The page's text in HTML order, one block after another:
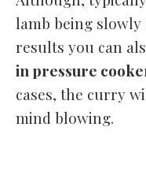
lamb being slowly
results you can
in pressure
cases, the curry
mind blowing.